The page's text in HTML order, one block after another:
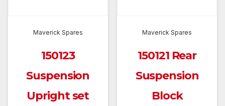
Maverick Spares
150123
Suspension
Upright set
Maverick Spares
150121 Rear
Suspension
Block